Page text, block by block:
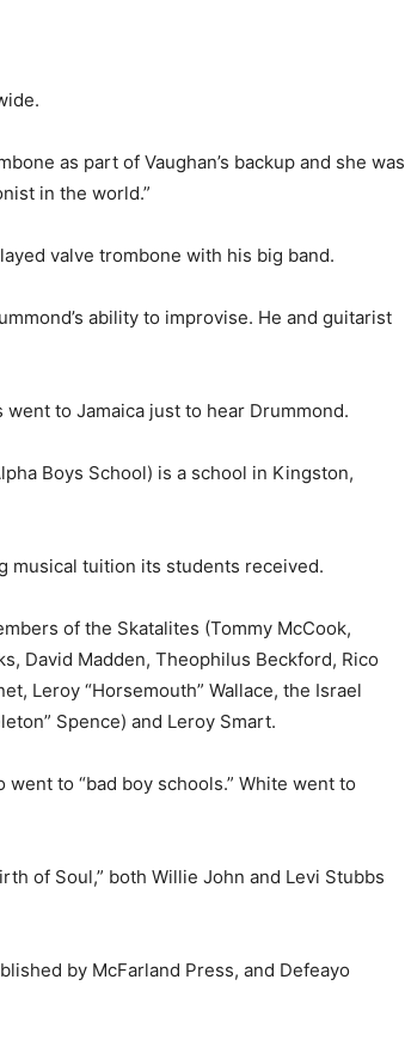
as part of Vaughan’s backup and she was
in the world.”
valve trombone with his big band.
ability to improvise. He and guitarist
to Jamaica just to hear Drummond.
Boys School) is a school in Kingston,
musical tuition its students received.
of the Skatalites (Tommy Mc­Cook,
David Madden, Theophilus Beck­ford, Rico
Leroy “Horsemouth” Wallace, the Israel
Spence) and Leroy Smart.
to “bad boy schools.” White went to
of Soul,” both Willie John and Levi Stubbs
by McFarland Press, and Defeayo